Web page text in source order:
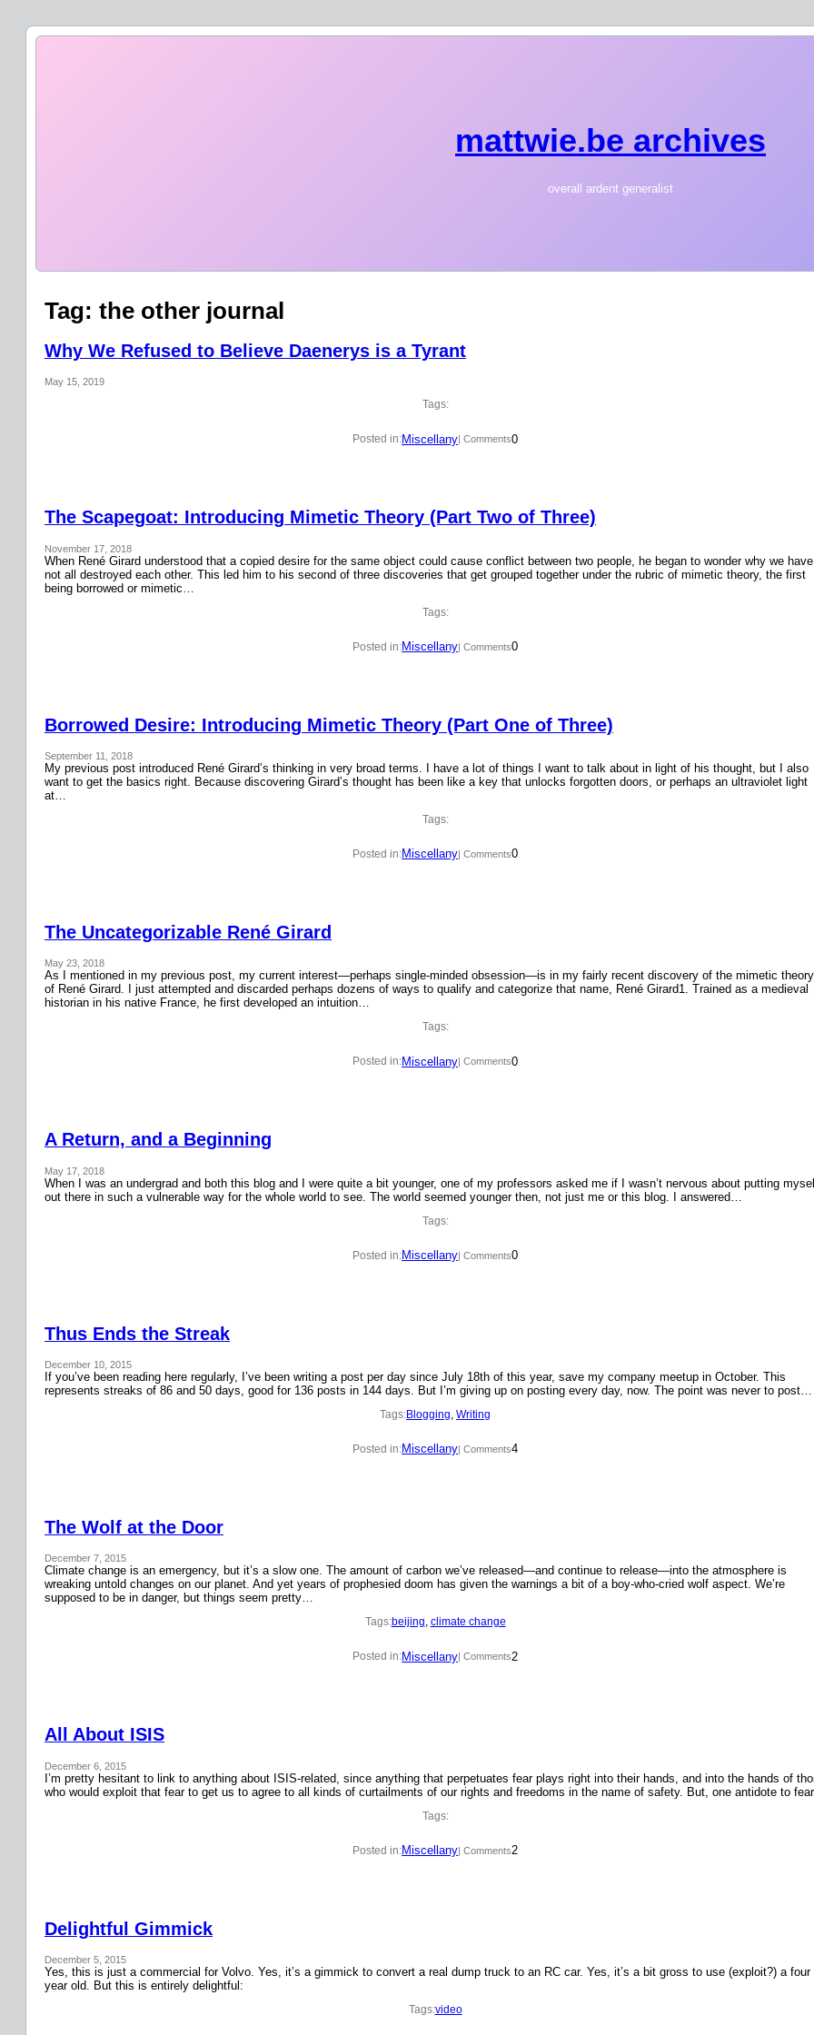
mattwie.be archives
overall ardent generalist
Tag: the other journal
Why We Refused to Believe Daenerys is a Tyrant
May 15, 2019
Tags:
Posted in:Miscellany | Comments0
The Scapegoat: Introducing Mimetic Theory (Part Two of Three)
November 17, 2018
When René Girard understood that a copied desire for the same object could cause conflict between two people, he began to wonder why we have
not all destroyed each other. This led him to his second of three discoveries that get grouped together under the rubric of mimetic theory, the first
being borrowed or mimetic…
Tags:
Posted in:Miscellany| Comments0
Borrowed Desire: Introducing Mimetic Theory (Part One of Three)
September 11, 2018
My previous post introduced René Girard’s thinking in very broad terms. I have a lot of things I want to talk about in light of his thought, but I also
want to get the basics right. Because discovering Girard’s thought has been like a key that unlocks forgotten doors, or perhaps an ultraviolet light
at…
Tags:
Posted in:Miscellany| Comments0
The Uncategorizable René Girard
May 23, 2018
As I mentioned in my previous post, my current interest—perhaps single-minded obsession—is in my fairly recent discovery of the mimetic theory
of René Girard. I just attempted and discarded perhaps dozens of ways to qualify and categorize that name, René Girard1. Trained as a medieval
historian in his native France, he first developed an intuition…
Tags:
Posted in:Miscellany | Comments0
A Return, and a Beginning
May 17, 2018
When I was an undergrad and both this blog and I were quite a bit younger, one of my professors asked me if I wasn’t nervous about putting
out there in such a vulnerable way for the whole world to see. The world seemed younger then, not just me or this blog. I answered…
Tags:
Posted in:Miscellany| Comments0
Thus Ends the Streak
December 10, 2015
If you’ve been reading here regularly, I’ve been writing a post per day since July 18th of this year, save my company meetup in October. This
represents streaks of 86 and 50 days, good for 136 posts in 144 days. But I’m giving up on posting every day, now. The point was never to post…
Tags:Blogging, Writing
Posted in:Miscellany| Comments4
The Wolf at the Door
December 7, 2015
Climate change is an emergency, but it’s a slow one. The amount of carbon we’ve released—and continue to release—into the atmosphere is
wreaking untold changes on our planet. And yet years of prophesied doom has given the warnings a bit of a boy-who-cried wolf aspect. We’re
supposed to be in danger, but things seem pretty…
Tags:beijing, climate change
Posted in:Miscellany | Comments2
All About ISIS
December 6, 2015
I’m pretty hesitant to link to anything about ISIS-related, since anything that perpetuates fear plays right into their hands, and into the hands of
who would exploit that fear to get us to agree to all kinds of curtailments of our rights and freedoms in the name of safety. But, one antidote to
Tags:
Posted in:Miscellany| Comments2
Delightful Gimmick
December 5, 2015
Yes, this is just a commercial for Volvo. Yes, it’s a gimmick to convert a real dump truck to an RC car. Yes, it’s a bit gross to use (exploit?) a four
year old. But this is entirely delightful:
Tags:video